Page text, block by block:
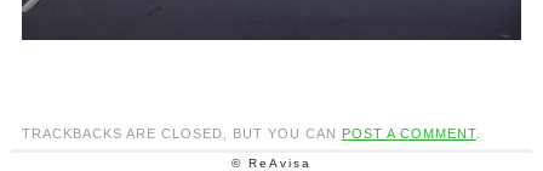
TRACKBACKS ARE CLOSED, BUT YOU CAN POST A COMMENT.
© ReAvisa